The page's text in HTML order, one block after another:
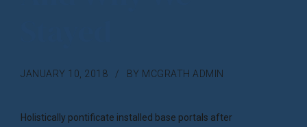
JANUARY 10, 2018 BY MCGRATH ADMIN
Holistically pontificate installed base portals after